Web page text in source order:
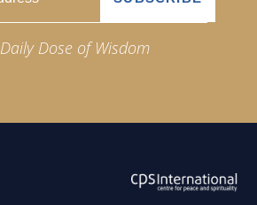
Daily Dose of Wisdom